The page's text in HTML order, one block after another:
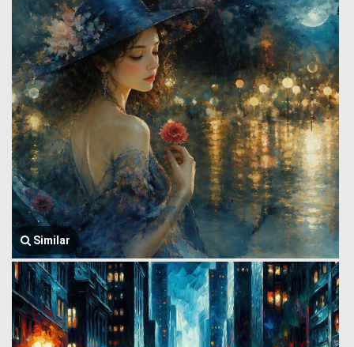
Similar